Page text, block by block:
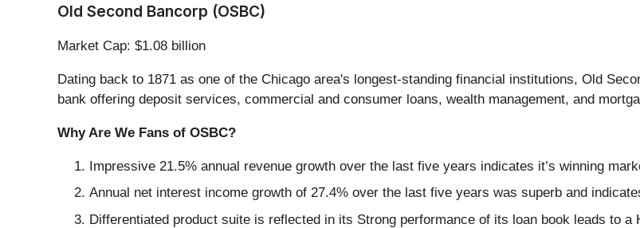
Old Second Bancorp (OSBC)
Market Cap: $1.08 billion
Dating back to 1871 as one of the Chicago area's longest-standing financial institutions, Old
bank offering deposit services, commercial and consumer loans, wealth management, and
Why Are We Fans of OSBC?
Impressive 21.5% annual revenue growth over the last five years indicates it’s winning
Annual net interest income growth of 27.4% over the last five years was superb and
Differentiated product suite is reflected in its Strong performance of its loan book leads to